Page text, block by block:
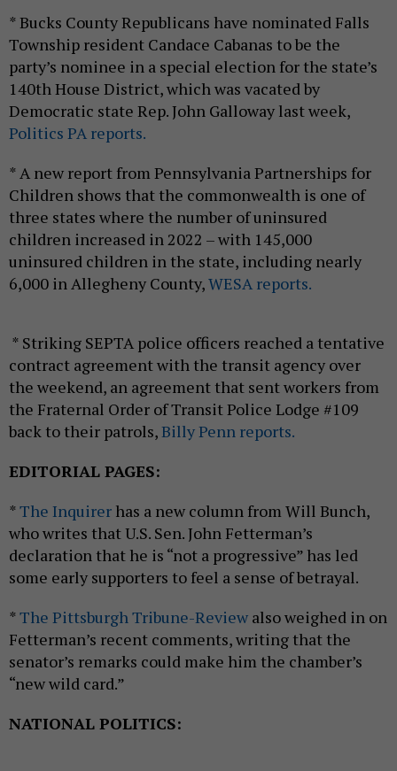
* Bucks County Republicans have nominated Falls
Township resident Candace Cabanas to be the
party’s nominee in a special election for the state’s
140th House District, which was vacated by
Democratic state Rep. John Galloway last week,
Politics PA reports.
* A new report from Pennsylvania Partnerships for
Children shows that the commonwealth is one of
three states where the number of uninsured
children increased in 2022 – with 145,000
uninsured children in the state, including nearly
6,000 in Allegheny County,WESA reports.
* Striking SEPTA police officers reached a tentative
contract agreement with the transit agency over
the weekend, an agreement that sent workers from
the Fraternal Order of Transit Police Lodge #109
back to their patrols,Billy Penn reports.
EDITORIAL PAGES:
*The Inquirer has a new column from Will Bunch,
who writes that U.S. Sen. John Fetterman’s
declaration that he is “not a progressive” has led
some early supporters to feel a sense of betrayal.
*The Pittsburgh Tribune-Review also weighed in on
Fetterman’s recent comments, writing that the
senator’s remarks could make him the chamber’s
“new wild card.”
NATIONAL POLITICS: